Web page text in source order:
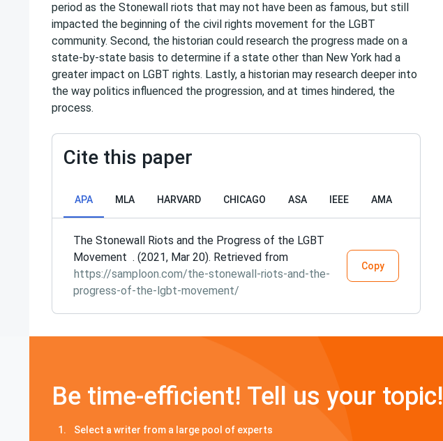
period as the Stonewall riots that may not have been as famous, but still
impacted the beginning of the civil rights movement for the LGBT
community. Second, the historian could research the progress made on a
state-by-state basis to determine if a state other than New York had a
greater impact on LGBT rights. Lastly, a historian may research deeper into
the way politics influenced the progression, and at times hindered, the
process.
Cite this paper
APA MLA HARVARD CHICAGO ASA IEEE AMA
The Stonewall Riots and the Progress of the LGBT
Movement . (2021, Mar 20). Retrieved from
https://samploon.com/the-stonewall-riots-and-the-
progress-of-the-lgbt-movement/
Copy
Be time-efficient! Tell us your topic!
Select a writer from a large pool of experts